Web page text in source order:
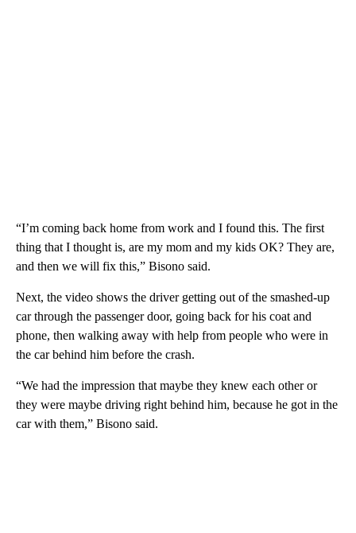
“I’m coming back home from work and I found this. The first
thing that I thought is, are my mom and my kids OK? They are,
and then we will fix this,” Bisono said.
Next, the video shows the driver getting out of the smashed-up
car through the passenger door, going back for his coat and
phone, then walking away with help from people who were in
the car behind him before the crash.
“We had the impression that maybe they knew each other or
they were maybe driving right behind him, because he got in the
car with them,” Bisono said.